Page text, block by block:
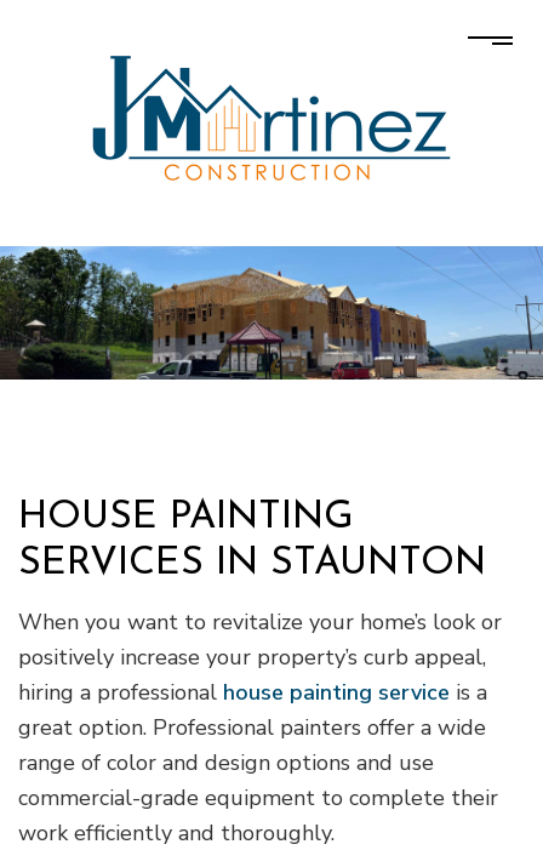
HOUSE PAINTING
SERVICES IN STAUNTON
When you want to revitalize your home’s look or
positively increase your property’s curb appeal,
hiring a professional house painting service is a
great option. Professional painters offer a wide
range of color and design options and use
commercial-grade equipment to complete their
work efficiently and thoroughly.